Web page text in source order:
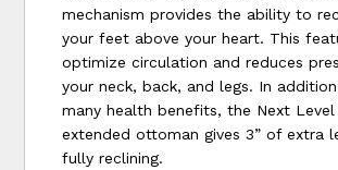
mechanism provides the ability to
your feet above your heart. This
optimize circulation and reduces
your neck, back, and legs. In
many health benefits, the Next Level
extended ottoman gives 3” of extra
fully reclining.